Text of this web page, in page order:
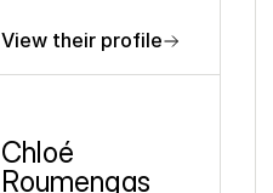
View their profile
Chloé
Roumengas